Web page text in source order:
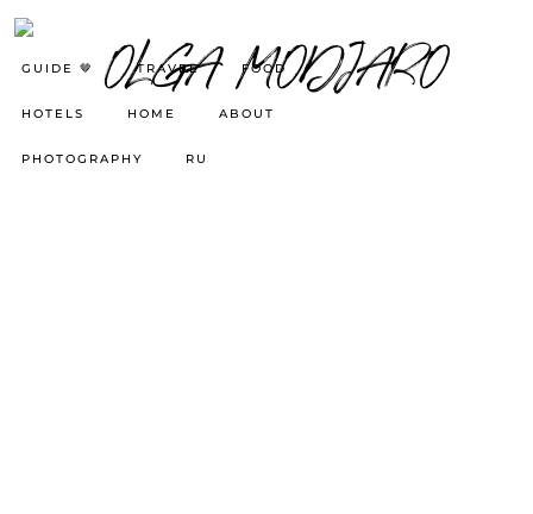
GUIDE 🤎 TRAVEL FOOD
HOTELS HOME ABOUT
PHOTOGRAPHY RU